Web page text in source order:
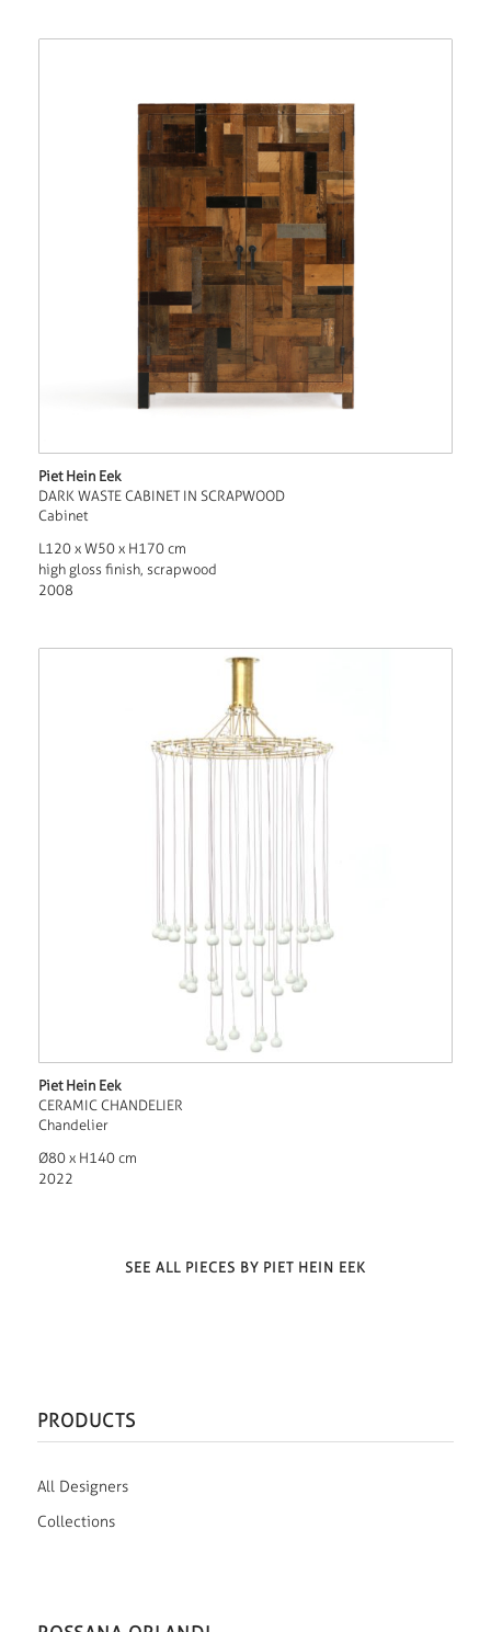
Piet Hein Eek
DARK WASTE CABINET IN SCRAPWOOD
Cabinet
L120 x W50 x H170 cm
high gloss finish, scrapwood
2008
Piet Hein Eek
CERAMIC CHANDELIER
Chandelier
Ø80 x H140 cm
2022
SEE ALL PIECES BY PIET HEIN EEK
PRODUCTS
All Designers
Collections